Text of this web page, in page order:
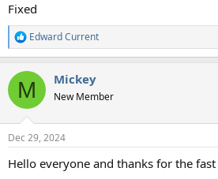
Fixed
R
e
c
i
s
Edward Current
M Mickey
New Member
Dec 29, 2024
Hello everyone and thanks for the fast